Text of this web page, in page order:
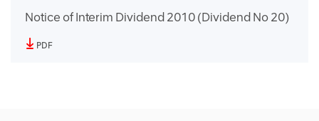
Notice of Interim Dividend 2010 (Dividend No 20)
PDF